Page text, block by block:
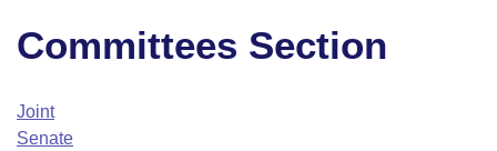
House
Task Force
Advanced Search
Code Sections Amended
Search by Range
Advanced Search
Calendars
Arkansas Law
Committees Section
Joint
Senate